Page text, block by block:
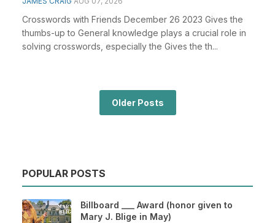
Crosswords with Friends December 26 2023 Gives the
thumbs-up to General knowledge plays a crucial role in
solving crosswords, especially the Gives the th...
Older Posts
POPULAR POSTS
Billboard ___ Award (honor given to
Mary J. Blige in May)